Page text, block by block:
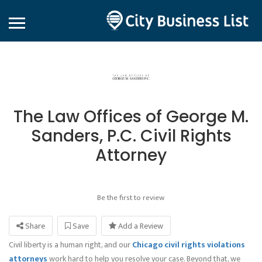
The Law Offices of George M.
Sanders, P.C. Civil Rights
Attorney
Be the first to review
Share Save
Add a Review
Civil liberty is a human right, and ourChicago civil rights violations
attorneyswork hard to help you resolve your case. Beyond that, we